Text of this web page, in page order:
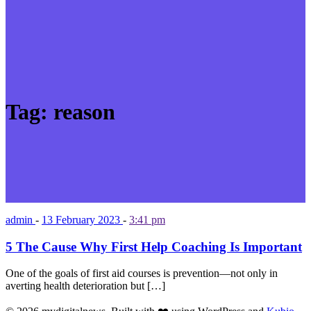
Tag: reason
admin - 13 February 2023 - 3:41 pm
5 The Cause Why First Help Coaching Is Important
One of the goals of first aid courses is prevention—not only in
averting health deterioration but […]